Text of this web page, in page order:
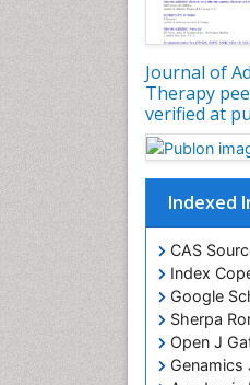
Journal of
Therapy
verified at
Indexed
CAS
Index
Google
Sherpa
Open J
Genamics